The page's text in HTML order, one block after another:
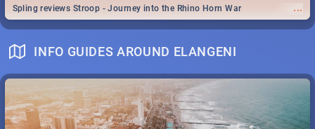
...
Spling reviews Stroop - Journey into the Rhino Horn War
INFO GUIDES AROUND ELANGENI